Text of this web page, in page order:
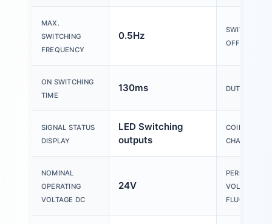
MAX.
SWITCHING
FREQUENCY
0.5Hz
SWITCHING
OFF
ON SWITCHING
TIME
130ms DUTY CYCLE
SIGNAL STATUS
DISPLAY
LED Switching
outputs
COIL
NOMINAL
OPERATING
VOLTAGE DC
24V
PERMISSIBLE
VOLTAGE